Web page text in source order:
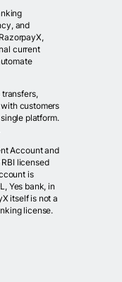
and
current
customers
platform.
Account and
licensed
is
Yes bank, in
itself is not a
license.